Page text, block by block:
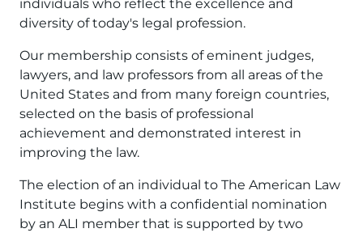
individuals who reflect the excellence and
diversity of today's legal profession.
Our membership consists of eminent judges,
lawyers, and law professors from all areas of the
United States and from many foreign countries,
selected on the basis of professional
achievement and demonstrated interest in
improving the law.
The election of an individual to The American Law
Institute begins with a confidential nomination
by an ALI member that is supported by two